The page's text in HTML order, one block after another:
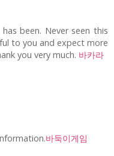
been. Never seen this
to you and expect more
you very much. 바카라
바둑이게임